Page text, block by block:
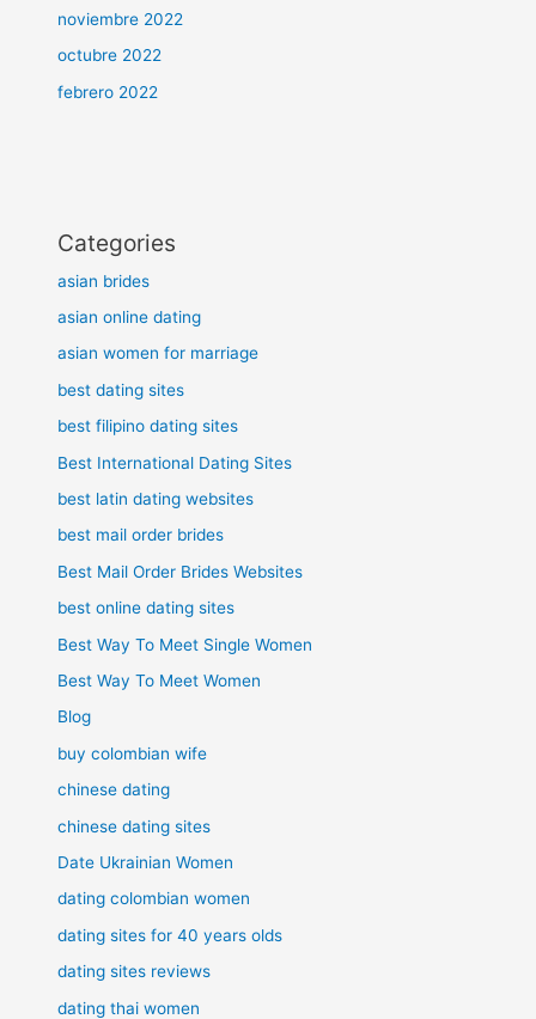
noviembre 2022
octubre 2022
febrero 2022
Categories
asian brides
asian online dating
asian women for marriage
best dating sites
best filipino dating sites
Best International Dating Sites
best latin dating websites
best mail order brides
Best Mail Order Brides Websites
best online dating sites
Best Way To Meet Single Women
Best Way To Meet Women
Blog
buy colombian wife
chinese dating
chinese dating sites
Date Ukrainian Women
dating colombian women
dating sites for 40 years olds
dating sites reviews
dating thai women